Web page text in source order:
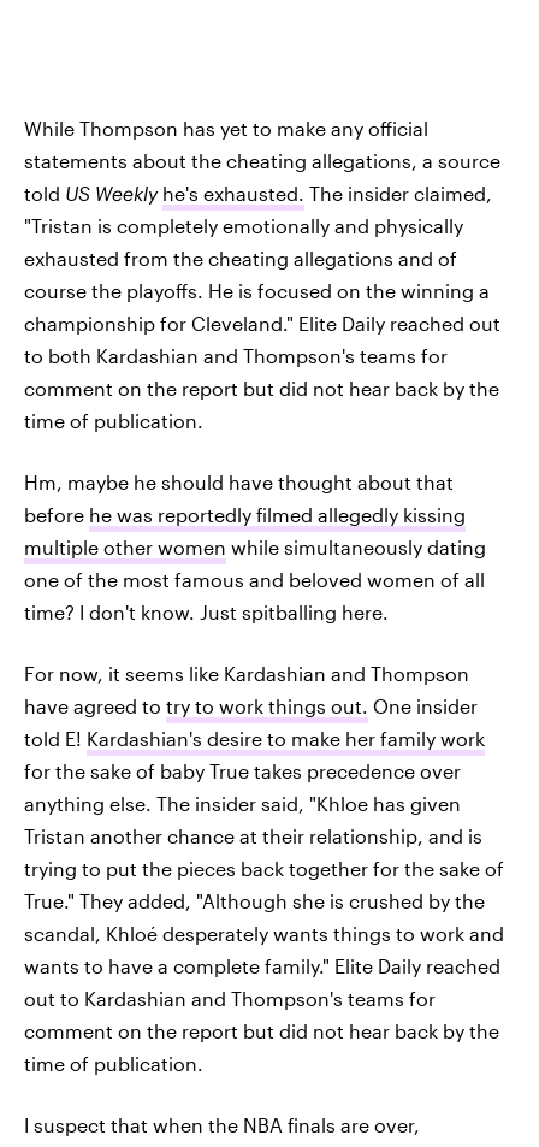
While Thompson has yet to make any official
statements about the cheating allegations, a source
told US Weekly he's exhausted. The insider claimed,
"Tristan is completely emotionally and physically
exhausted from the cheating allegations and of
course the playoffs. He is focused on the winning a
championship for Cleveland." Elite Daily reached out
to both Kardashian and Thompson's teams for
comment on the report but did not hear back by the
time of publication.
Hm, maybe he should have thought about that
before he was reportedly filmed allegedly kissing
multiple other women while simultaneously dating
one of the most famous and beloved women of all
time? I don't know. Just spitballing here.
For now, it seems like Kardashian and Thompson
have agreed to try to work things out. One insider
told E! Kardashian's desire to make her family work
for the sake of baby True takes precedence over
anything else. The insider said, "Khloe has given
Tristan another chance at their relationship, and is
trying to put the pieces back together for the sake of
True." They added, "Although she is crushed by the
scandal, Khloé desperately wants things to work and
wants to have a complete family." Elite Daily reached
out to Kardashian and Thompson's teams for
comment on the report but did not hear back by the
time of publication.
I suspect that when the NBA finals are over,